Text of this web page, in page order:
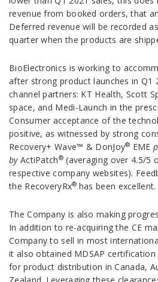
revenue from booked orders, that
Deferred revenue will be recorded
quarter when the products are
BioElectronics is working to
after strong product launches in Q1
channel partners: KT Health, Scott
space, and Medi-Launch in the
Consumer acceptance of the
positive, as witnessed by strong
Recovery+ Wave™ & DonJoy® EME
by ActiPatch®(averaging over 4.5/5
respective company websites).
the RecoveryRx® has been excellent.
The Company is also making
In addition to re-acquiring the CE
Company to sell in most
it also obtained MDSAP
for product distribution in Canada,